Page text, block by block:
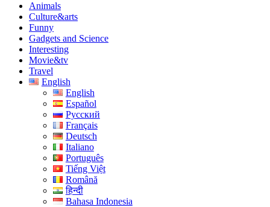
Animals
Culture&arts
Funny
Gadgets and Science
Interesting
Movie&tv
Travel
English
English
Español
Русский
Français
Deutsch
Italiano
Português
Tiếng Việt
Română
हिन्दी
Bahasa Indonesia